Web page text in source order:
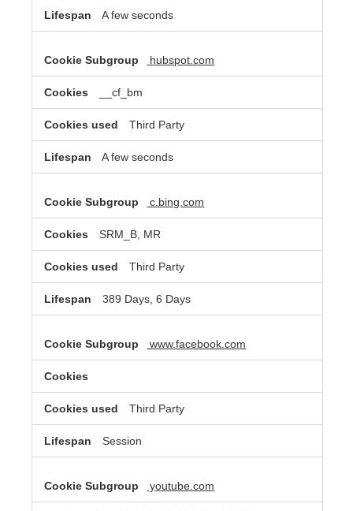
A few seconds
hubspot.com
__cf_bm
Third Party
A few seconds
c.bing.com
SRM_B, MR
Third Party
389 Days, 6 Days
www.facebook.com
Third Party
Session
youtube.com